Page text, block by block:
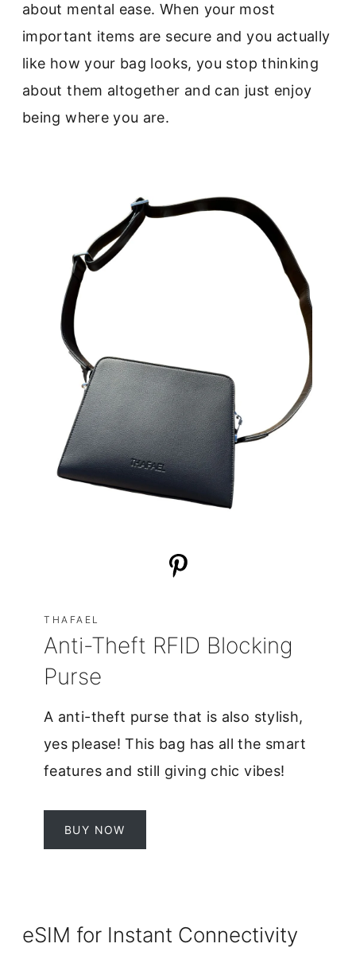
about mental ease. When your most
important items are secure and you actually
like how your bag looks, you stop thinking
about them altogether and can just enjoy
being where you are.
THAFAEL
Anti-Theft RFID Blocking
Purse
A anti-theft purse that is also stylish,
yes please! This bag has all the smart
features and still giving chic vibes!
BUY NOW
eSIM for Instant Connectivity